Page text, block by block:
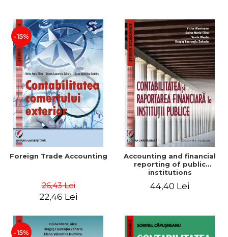
-15%
Foreign Trade Accounting
26,43 Lei
22,46 Lei
Accounting and financial
reporting of public
institutions
44,40 Lei
-15%